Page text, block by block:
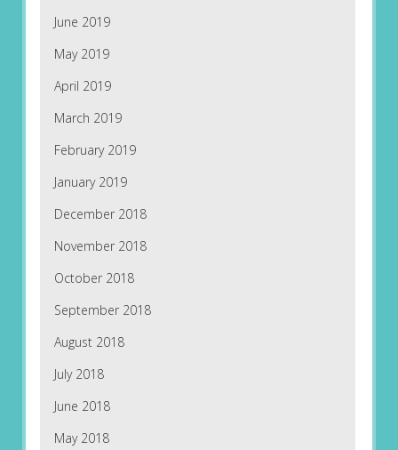
June 2019
May 2019
April 2019
March 2019
February 2019
January 2019
December 2018
November 2018
October 2018
September 2018
August 2018
July 2018
June 2018
May 2018